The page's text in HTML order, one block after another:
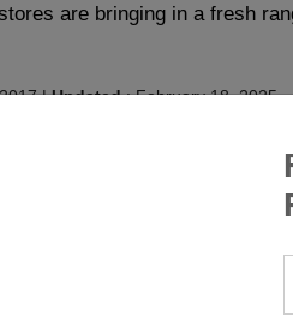
are bringing in a fresh
|Updated:February 18, 2025
Ladies